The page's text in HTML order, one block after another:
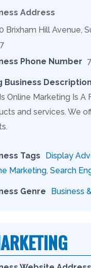
Address
Brixham Hill Avenue,
Phone Number
Business Description
Online Marketing Is
and services. We
Tags Display
Marketing, Search
Genre Business